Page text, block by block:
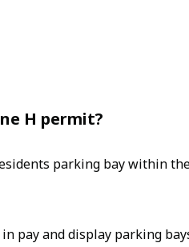
H permit?
parking bay within
pay and display parking